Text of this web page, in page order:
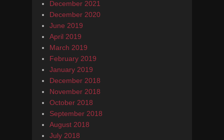
December 2021
December 2020
June 2019
April 2019
March 2019
February 2019
January 2019
December 2018
November 2018
October 2018
September 2018
August 2018
July 2018